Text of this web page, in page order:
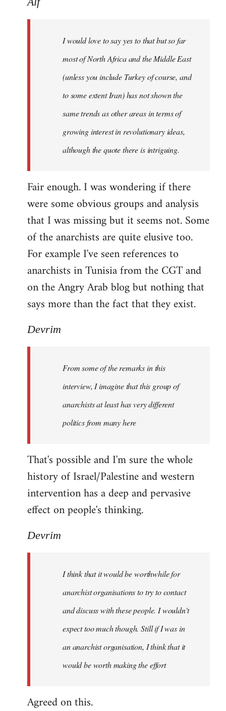
libcom.orgI would love to say yes to that but so far
most of North Africa and the Middle East
(unless you include Turkey of course, and
to some extent Iran) has not shown the
same trends as other areas in terms of
growing interest in revolutionary ideas,
although the quote there is intriguing.
Fair enough. I was wondering if there
were some obvious groups and analysis
that I was missing but it seems not. Some
of the anarchists are quite elusive too.
For example I've seen references to
anarchists in Tunisia from the CGT and
on the Angry Arab blog but nothing that
says more than the fact that they exist.
Devrim
From some of the remarks in this
interview, I imagine that this group of
anarchists at least has very different
politics from many here
That's possible and I'm sure the whole
history of Israel/Palestine and western
intervention has a deep and pervasive
effect on people's thinking.
Devrim
I think that it would be worthwhile for
anarchist organisations to try to contact
and discuss with these people. I wouldn't
expect too much though. Still if I was in
an anarchist organisation, I think that it
would be worth making the effort
Agreed on this.